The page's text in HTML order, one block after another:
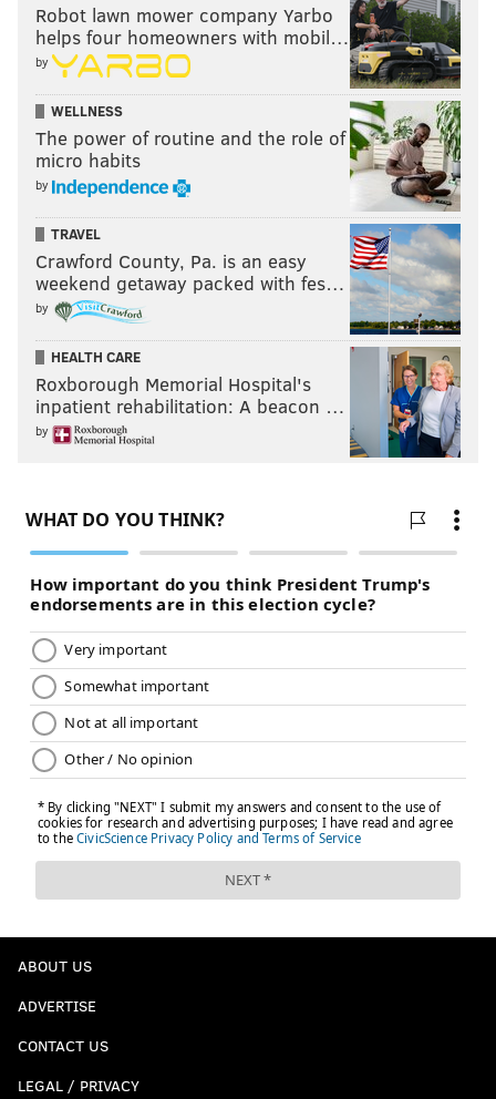
Robot lawn mower company Yarbo
helps four homeowners with mobil…
by
WELLNESS
The power of routine and the role of
micro habits
by
TRAVEL
Crawford County, Pa. is an easy
weekend getaway packed with fes…
by
HEALTH CARE
Roxborough Memorial Hospital's
inpatient rehabilitation: A beacon …
by
ABOUT US
ADVERTISE
CONTACT US
LEGAL / PRIVACY